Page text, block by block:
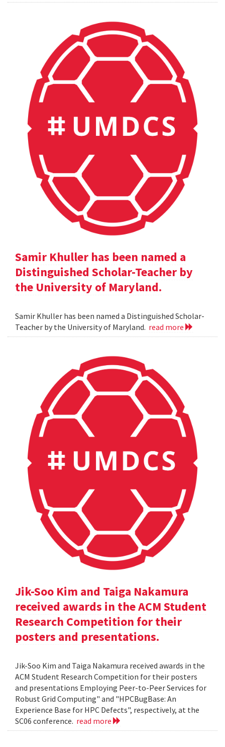
Samir Khuller has been named a
Distinguished Scholar-Teacher by
the University of Maryland.
Samir Khuller has been named a Distinguished Scholar-
Teacher by the University of Maryland. read more
Jik-Soo Kim and Taiga Nakamura
received awards in the ACM Student
Research Competition for their
posters and presentations.
Jik-Soo Kim and Taiga Nakamura received awards in the
ACM Student Research Competition for their posters
and presentations Employing Peer-to-Peer Services for
Robust Grid Computing" and "HPCBugBase: An
Experience Base for HPC Defects", respectively, at the
SC06 conference. read more